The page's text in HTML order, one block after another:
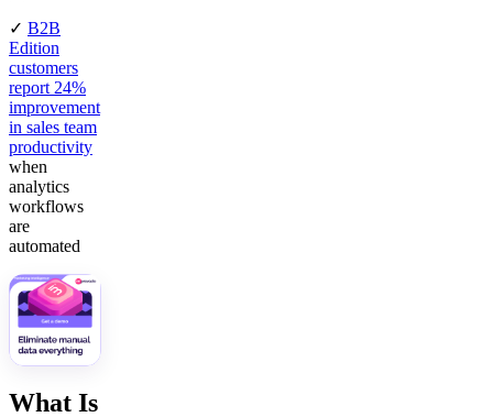
✓ B2B
Edition
customers
report 24%
improvement
in sales team
productivity
when
analytics
workflows
are
automated
What Is